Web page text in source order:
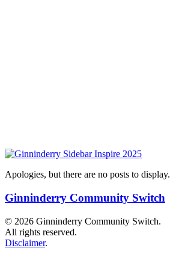
Apologies, but there are no posts to display.
Ginninderry Community Switch
© 2026 Ginninderry Community Switch.
All rights reserved.
Disclaimer.